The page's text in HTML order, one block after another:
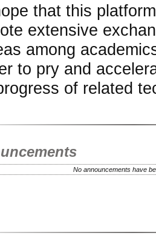
that this
extensive
among
to pry and
of related
No announcements have